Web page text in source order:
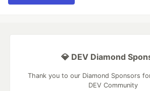
💎 DEV Diamond
Thank you to our Diamond Sponsors
DEV Community